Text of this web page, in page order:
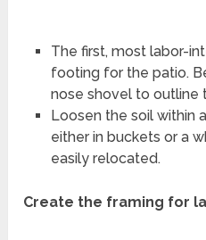
The first, most labor-
footing for the patio.
nose shovel to outline
Loosen the soil within
either in buckets or a
easily relocated.
Create the framing for